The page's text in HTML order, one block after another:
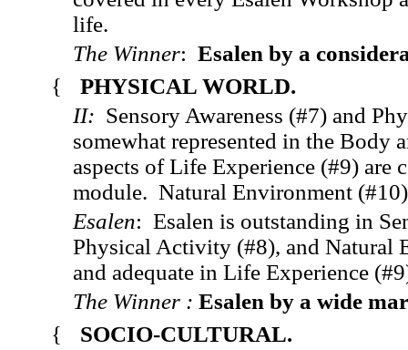
life.
The Winner: Esalen by a
{
PHYSICAL WORLD.
II: Sensory Awareness (#7) and
somewhat represented in the Body
aspects of Life Experience (#9) are
module. Natural Environment
Esalen: Esalen is outstanding in
Physical Activity (#8), and Natural
and adequate in Life Experience
The Winner : Esalen by a wide
{
SOCIO-CULTURAL.